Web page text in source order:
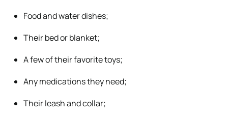
Food and water dishes;
Their bed or blanket;
A few of their favorite toys;
Any medications they need;
Their leash and collar;